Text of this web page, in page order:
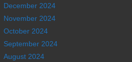
December 2024
November 2024
October 2024
September 2024
August 2024